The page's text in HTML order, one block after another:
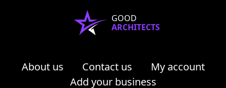
GOOD
ARCHITECTS
About us Contact us
My account
Add your business